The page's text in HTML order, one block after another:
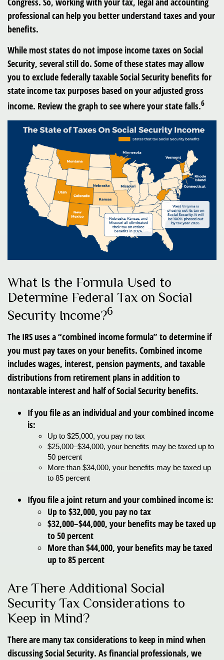
professional can help you better understand taxes and your
benefits.
While most states do not impose income taxes on Social
Security, several still do. Some of these states may allow
you to exclude federally taxable Social Security benefits for
state income tax purposes based on your adjusted gross
income. Review the graph to see where your state falls.6
What Is the Formula Used to
Determine Federal Tax on Social
Security Income?6
The IRS uses a “combined income formula” to determine if
you must pay taxes on your benefits. Combined income
includes wages, interest, pension payments, and taxable
distributions from retirement plans in addition to
nontaxable interest and half of Social Security benefits.
If you file as an individual and your combined income
is:
Up to $25,000, you pay no tax
$25,000–$34,000, your benefits may be taxed up to
50 percent
More than $34,000, your benefits may be taxed up
to 85 percent
Ifyou file a joint return and your combined income is:
Up to $32,000, you pay no tax
$32,000–$44,000, your benefits may be taxed up
to 50 percent
More than $44,000, your benefits may be taxed
up to 85 percent
Are There Additional Social
Security Tax Considerations to
Keep in Mind?
There are many tax considerations to keep in mind when
discussing Social Security. As financial professionals, we